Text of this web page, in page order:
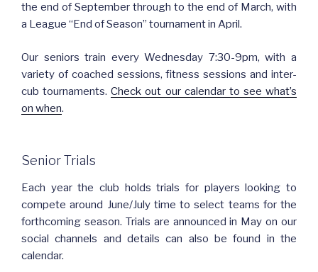
the end of September through to the end of March, with
a League “End of Season” tournament in April.
Our seniors train every Wednesday 7:30-9pm, with a
variety of coached sessions, fitness sessions and inter-
cub tournaments.Check out our calendar to see what’s
on when.
Senior Trials
Each year the club holds trials for players looking to
compete around June/July time to select teams for the
forthcoming season. Trials are announced in May on our
social channels and details can also be found in the
calendar.